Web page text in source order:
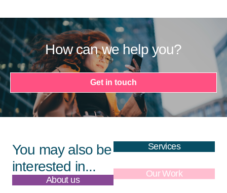
How can we help you?
Get in touch
You may also be
interested in...
Services
About us Our Work